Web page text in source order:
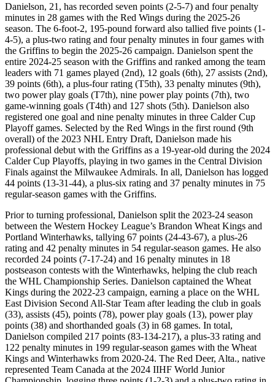
Danielson, 21, has recorded seven points (2-5-7) and four penalty
minutes in 28 games with the Red Wings during the 2025-26
season. The 6-foot-2, 195-pound forward also tallied five points (1-
4-5), a plus-two rating and four penalty minutes in four games with
the Griffins to begin the 2025-26 campaign. Danielson spent the
entire 2024-25 season with the Griffins and ranked among the team
leaders with 71 games played (2nd), 12 goals (6th), 27 assists (2nd),
39 points (6th), a plus-four rating (T5th), 33 penalty minutes (9th),
two power play goals (T7th), nine power play points (7th), two
game-winning goals (T4th) and 127 shots (5th). Danielson also
registered one goal and nine penalty minutes in three Calder Cup
Playoff games. Selected by the Red Wings in the first round (9th
overall) of the 2023 NHL Entry Draft, Danielson made his
professional debut with the Griffins as a 19-year-old during the 2024
Calder Cup Playoffs, playing in two games in the Central Division
Finals against the Milwaukee Admirals. In all, Danielson has logged
44 points (13-31-44), a plus-six rating and 37 penalty minutes in 75
regular-season games with the Griffins.
Prior to turning professional, Danielson split the 2023-24 season
between the Western Hockey League’s Brandon Wheat Kings and
Portland Winterhawks, tallying 67 points (24-43-67), a plus-26
rating and 42 penalty minutes in 54 regular-season games. He also
recorded 24 points (7-17-24) and 16 penalty minutes in 18
postseason contests with the Winterhawks, helping the club reach
the WHL Championship Series. Danielson captained the Wheat
Kings during the 2022-23 campaign, earning a place on the WHL
East Division Second All-Star Team after leading the club in goals
(33), assists (45), points (78), power play goals (13), power play
points (38) and shorthanded goals (3) in 68 games. In total,
Danielson compiled 217 points (83-134-217), a plus-33 rating and
122 penalty minutes in 199 regular-season games with the Wheat
Kings and Winterhawks from 2020-24. The Red Deer, Alta., native
represented Team Canada at the 2024 IIHF World Junior